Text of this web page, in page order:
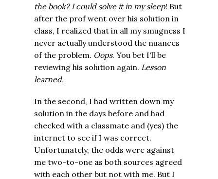
the book? I could solve it in my sleep! But
after the prof went over his solution in
class, I realized that in all my smugness I
never actually understood the nuances
of the problem. Oops. You bet I'll be
reviewing his solution again. Lesson
learned.
In the second, I had written down my
solution in the days before and had
checked with a classmate and (yes) the
internet to see if I was correct.
Unfortunately, the odds were against
me two-to-one as both sources agreed
with each other but not with me. But I